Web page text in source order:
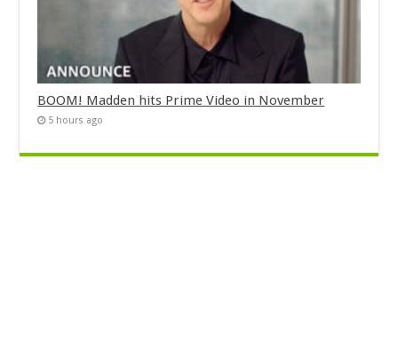
BOOM! Madden hits Prime Video in November
5 hours ago